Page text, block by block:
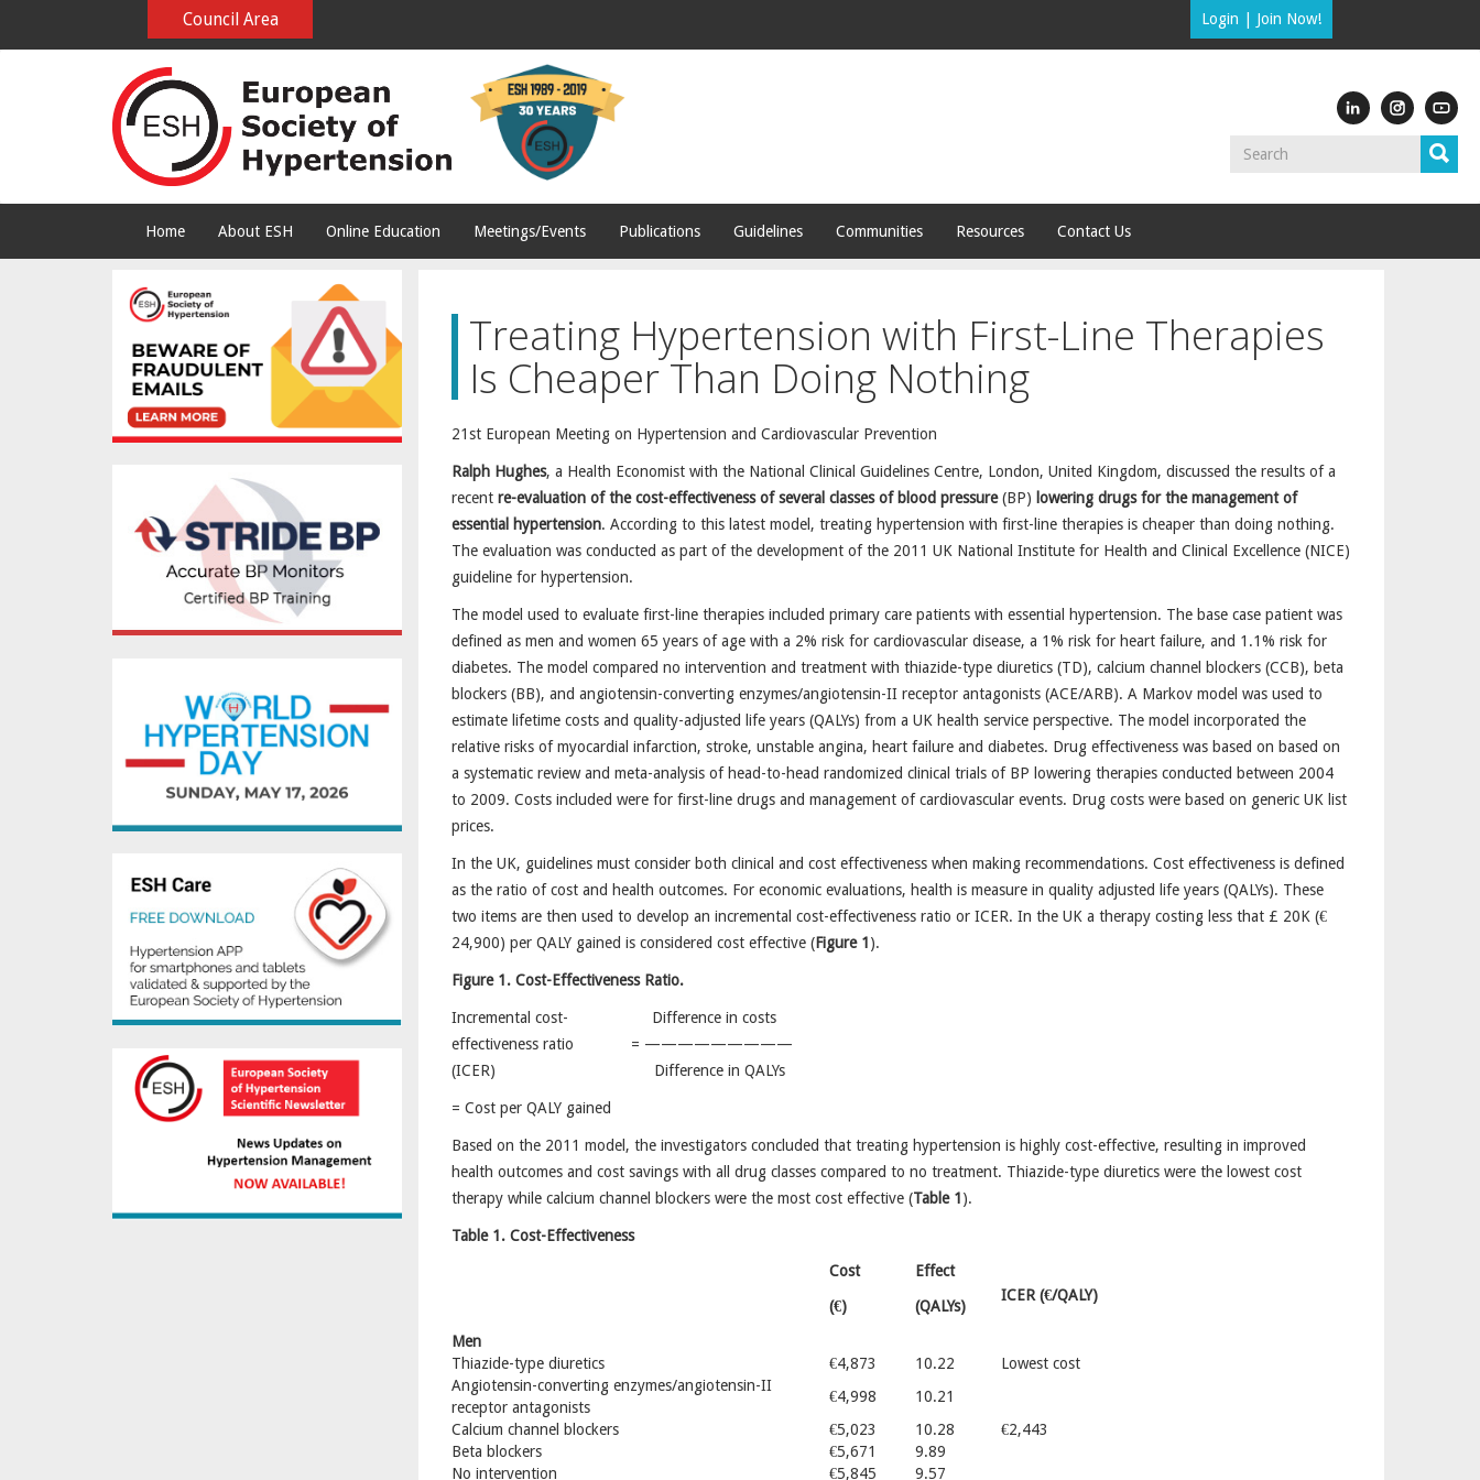
Council Area Login Join Now!
Home About ESH Online Education Meetings/Events Publications Guidelines Communities Resources Contact Us
Treating Hypertension with First-Line Therapies
Is Cheaper Than Doing Nothing
21st European Meeting on Hypertension and Cardiovascular Prevention
Ralph Hughes, a Health Economist with the National Clinical Guidelines Centre, London, United Kingdom, discussed the results of a
recent re-evaluation of the cost-effectiveness of several classes of blood pressure(BP) lowering drugs for the management of
essential hypertension. According to this latest model, treating hypertension with first-line therapies is cheaper than doing nothing.
The evaluation was conducted as part of the development of the 2011 UK National Institute for Health and Clinical Excellence (NICE)
guideline for hypertension.
The model used to evaluate first-line therapies included primary care patients with essential hypertension. The base case patient was
defined as men and women 65 years of age with a 2% risk for cardiovascular disease, a 1% risk for heart failure, and 1.1% risk for
diabetes. The model compared no intervention and treatment with thiazide-type diuretics (TD), calcium channel blockers (CCB), beta
blockers (BB), and angiotensin-converting enzymes/angiotensin-II receptor antagonists (ACE/ARB). A Markov model was used to
estimate lifetime costs and quality-adjusted life years (QALYs) from a UK health service perspective. The model incorporated the
relative risks of myocardial infarction, stroke, unstable angina, heart failure and diabetes. Drug effectiveness was based on based on
a systematic review and meta-analysis of head-to-head randomized clinical trials of BP lowering therapies conducted between 2004
to 2009. Costs included were for first-line drugs and management of cardiovascular events. Drug costs were based on generic UK list
prices.
In the UK, guidelines must consider both clinical and cost effectiveness when making recommendations. Cost effectiveness is defined
as the ratio of cost and health outcomes. For economic evaluations, health is measure in quality adjusted life years (QALYs). These
two items are then used to develop an incremental cost-effectiveness ratio or ICER. In the UK a therapy costing less that £ 20K (€
24,900) per QALY gained is considered cost effective (Figure 1).
Figure 1. Cost-Effectiveness Ratio.
Incremental cost- Difference in costs
effectiveness ratio = —————————
(ICER) Difference in QALYs
= Cost per QALY gained
Based on the 2011 model, the investigators concluded that treating hypertension is highly cost-effective, resulting in improved
health outcomes and cost savings with all drug classes compared to no treatment. Thiazide-type diuretics were the lowest cost
therapy while calcium channel blockers were the most cost effective (Table 1).
Table 1. Cost-Effectiveness
Cost
(€)
Effect
(QALYs)
ICER (€/QALY)
Men
Thiazide-type diuretics
€4,873 10.22
Lowest cost
Angiotensin-converting enzymes/angiotensin-II
receptor antagonists
€4,998
10.21
Calcium channel blockers
€5,023 10.28
€2,443
Beta blockers
€5,671
9.89
No intervention
€5,845 9.57